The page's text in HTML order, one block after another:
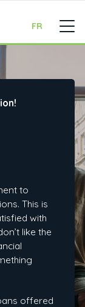
FR
to
This is
with
like the
offered